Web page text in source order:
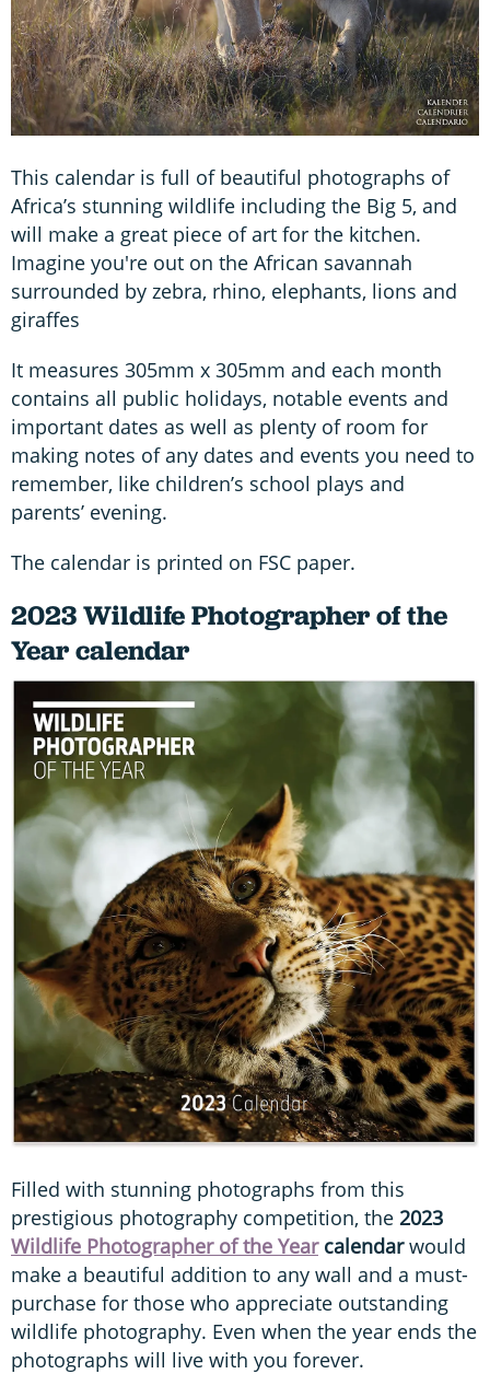
This calendar is full of beautiful photographs of
Africa’s stunning wildlife including the Big 5, and
will make a great piece of art for the kitchen.
Imagine you're out on the African savannah
surrounded by zebra, rhino, elephants, lions and
giraffes
It measures 305mm x 305mm and each month
contains all public holidays, notable events and
important dates as well as plenty of room for
making notes of any dates and events you need to
remember, like children’s school plays and
parents’ evening.
The calendar is printed on FSC paper.
2023 Wildlife Photographer of the
Year calendar
Filled with stunning photographs from this
prestigious photography competition, the 2023
Wildlife Photographer of the Yearcalendarwould
make a beautiful addition to any wall and a must-
purchase for those who appreciate outstanding
wildlife photography. Even when the year ends the
photographs will live with you forever.